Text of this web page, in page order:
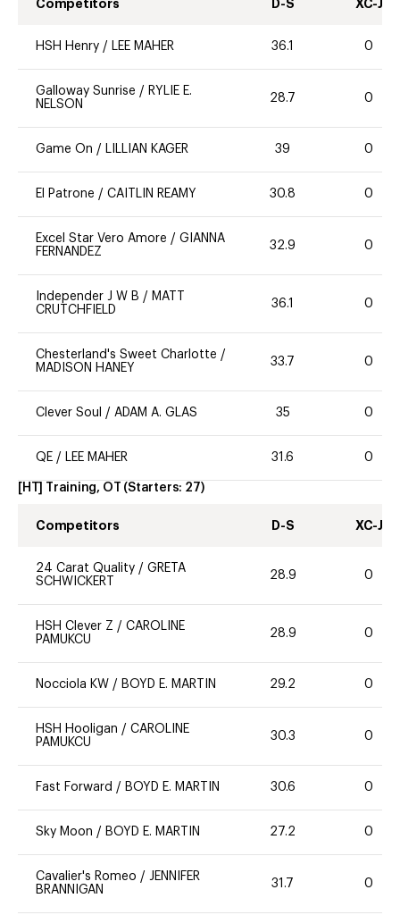
Competitors D-S XC-J
HSH Henry / LEE MAHER 36.1 0
Galloway Sunrise / RYLIE E.
NELSON
28.7 0
Game On / LILLIAN KAGER 39 0
El Patrone / CAITLIN REAMY 30.8 0
Excel Star Vero Amore / GIANNA
FERNANDEZ
32.9 0
Independer J W B / MATT
CRUTCHFIELD
36.1 0
Chesterland's Sweet Charlotte /
MADISON HANEY
33.7 0
Clever Soul / ADAM A. GLAS 35 0
QE / LEE MAHER 31.6 0
[HT] Training, OT (Starters: 27)
Competitors D-S XC-J
24 Carat Quality / GRETA
SCHWICKERT
28.9 0
HSH Clever Z / CAROLINE
PAMUKCU
28.9 0
Nocciola KW / BOYD E. MARTIN 29.2 0
HSH Hooligan / CAROLINE
PAMUKCU
30.3 0
Fast Forward / BOYD E. MARTIN 30.6 0
Sky Moon / BOYD E. MARTIN 27.2 0
Cavalier's Romeo / JENNIFER
BRANNIGAN
31.7 0